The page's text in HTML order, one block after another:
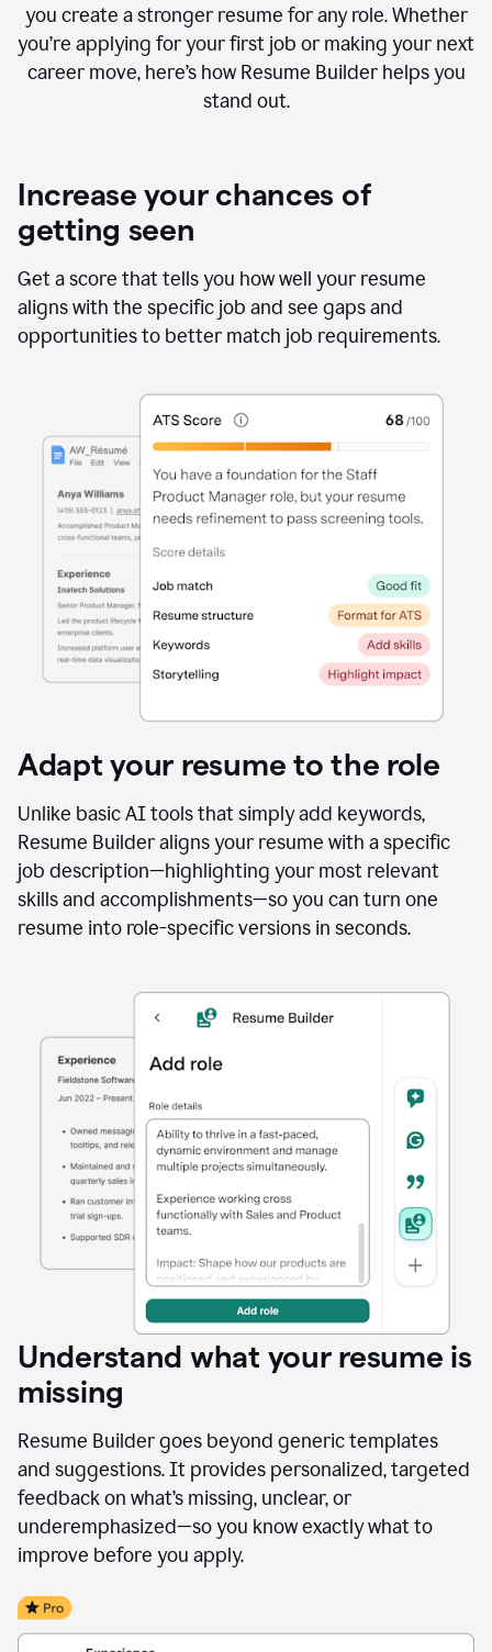
you create a stronger resume for any role. Whether
you’re applying for your first job or making your next
career move, here’s how Resume Builder helps you
stand out.
Increase your chances of
getting seen
Get a score that tells you how well your resume
aligns with the specific job and see gaps and
opportunities to better match job requirements.
Adapt your resume to the role
Unlike basic AI tools that simply add keywords,
Resume Builder aligns your resume with a specific
job description—highlighting your most relevant
skills and accomplishments—so you can turn one
resume into role-specific versions in seconds.
Understand what your resume is
missing
Resume Builder goes beyond generic templates
and suggestions. It provides personalized, targeted
feedback on what’s missing, unclear, or
underemphasized—so you know exactly what to
improve before you apply.